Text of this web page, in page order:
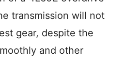
transmission will not
gear, despite the
and other